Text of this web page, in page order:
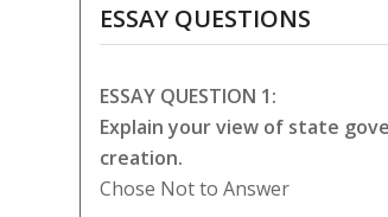
ESSAY QUESTIONS
ESSAY QUESTION 1:
Explain your view of state
creation.
Chose Not to Answer